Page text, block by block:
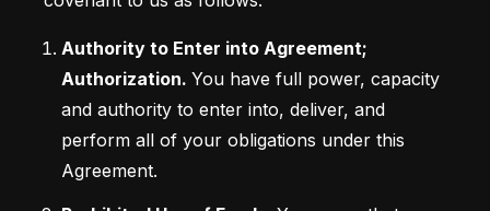
Authority to Enter into Agreement;
Authorization. You have full power, capacity
and authority to enter into, deliver, and
perform all of your obligations under this
Agreement.